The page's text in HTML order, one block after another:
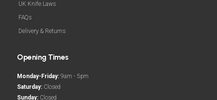
UK Knife Laws
FAQs
Delivery & Returns
Opening Times
Monday-Friday: 9am - 5pm
Saturday: Closed
Sunday: Closed